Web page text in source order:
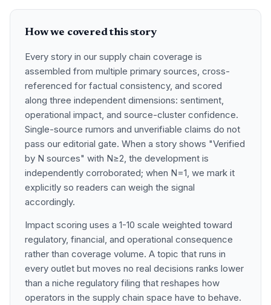
How we covered this story
Every story in our supply chain coverage is
assembled from multiple primary sources, cross-
referenced for factual consistency, and scored
along three independent dimensions: sentiment,
operational impact, and source-cluster confidence.
Single-source rumors and unverifiable claims do not
pass our editorial gate. When a story shows "Verified
by N sources" with N≥2, the development is
independently corroborated; when N=1, we mark it
explicitly so readers can weigh the signal
accordingly.
Impact scoring uses a 1-10 scale weighted toward
regulatory, financial, and operational consequence
rather than coverage volume. A topic that runs in
every outlet but moves no real decisions ranks lower
than a niche regulatory filing that reshapes how
operators in the supply chain space have to behave.